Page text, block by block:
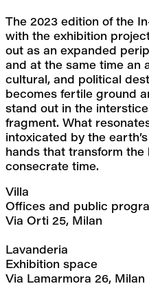
The 2023 edition of the
with the exhibition
out as an expanded
and at the same time an
cultural, and political
becomes fertile ground
stand out in the
fragment. What
intoxicated by the
hands that transform
consecrate time.
Villa
Offices and public
Via Orti 25, Milan
Lavanderia
Exhibition space
Via Lamarmora 26, Milan